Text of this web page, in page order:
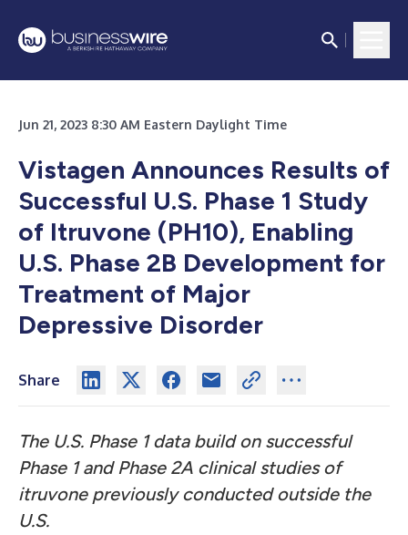
Jun 21, 2023 8:30 AM Eastern Daylight Time
Vistagen Announces Results of
Successful U.S. Phase 1 Study
of Itruvone (PH10), Enabling
U.S. Phase 2B Development for
Treatment of Major
Depressive Disorder
Share
The U.S. Phase 1 data build on successful
Phase 1 and Phase 2A clinical studies of
itruvone previously conducted outside the
U.S.